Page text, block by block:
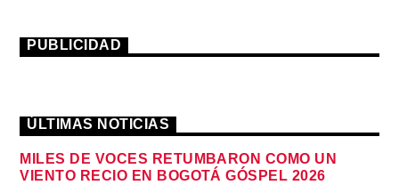
PUBLICIDAD
ÚLTIMAS NOTICIAS
MILES DE VOCES RETUMBARON COMO UN
VIENTO RECIO EN BOGOTÁ GÓSPEL 2026